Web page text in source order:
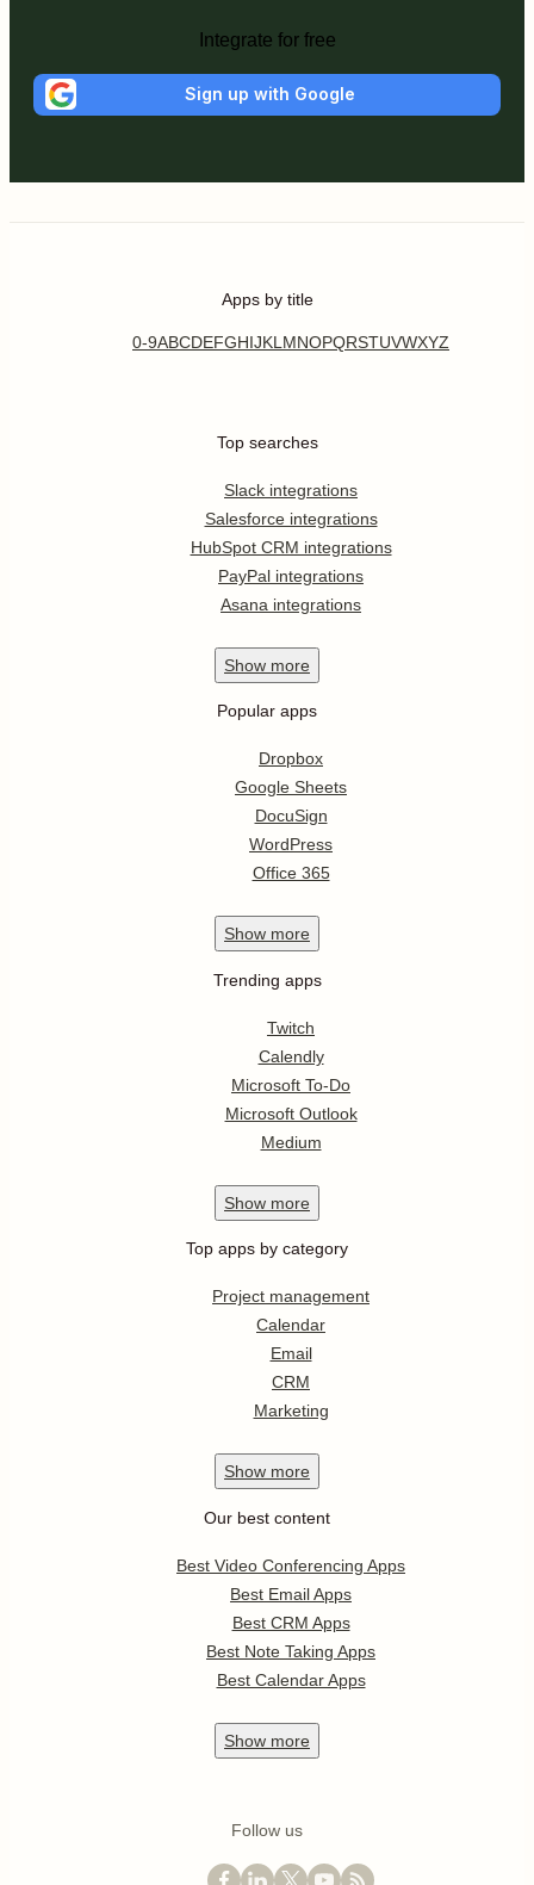
Integrate for free
Sign up with Google
Apps by title
0-9ABCDEFGHIJKL MNOPQRSTUVWXYZ
Top searches
Slack integrations
Salesforce integrations
HubSpot CRM integrations
PayPal integrations
Asana integrations
Show more
Popular apps
Dropbox
Google Sheets
DocuSign
WordPress
Office 365
Show more
Trending apps
Twitch
Calendly
Microsoft To-Do
Microsoft Outlook
Medium
Show more
Top apps by category
Project management
Calendar
Email
CRM
Marketing
Show more
Our best content
Best Video Conferencing Apps
Best Email Apps
Best CRM Apps
Best Note Taking Apps
Best Calendar Apps
Show more
Follow us